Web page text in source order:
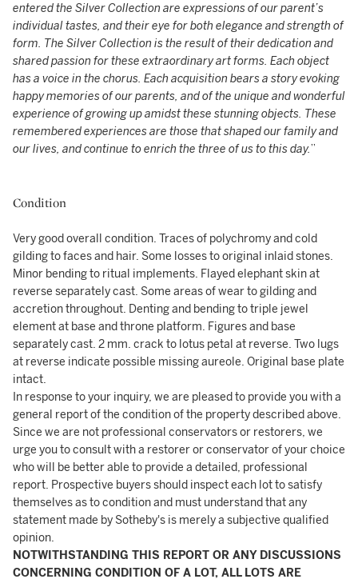
entered the Silver Collection are expressions of our parent’s
individual tastes, and their eye for both elegance and strength of
form. The Silver Collection is the result of their dedication and
shared passion for these extraordinary art forms. Each object
has a voice in the chorus. Each acquisition bears a story evoking
happy memories of our parents, and of the unique and wonderful
experience of growing up amidst these stunning objects. These
remembered experiences are those that shaped our family and
our lives, and continue to enrich the three of us to this day.”
Condition
Very good overall condition. Traces of polychromy and cold
gilding to faces and hair. Some losses to original inlaid stones.
Minor bending to ritual implements. Flayed elephant skin at
reverse separately cast. Some areas of wear to gilding and
accretion throughout. Denting and bending to triple jewel
element at base and throne platform. Figures and base
separately cast. 2 mm. crack to lotus petal at reverse. Two lugs
at reverse indicate possible missing aureole. Original base plate
intact.
In response to your inquiry, we are pleased to provide you with a
general report of the condition of the property described above.
Since we are not professional conservators or restorers, we
urge you to consult with a restorer or conservator of your choice
who will be better able to provide a detailed, professional
report. Prospective buyers should inspect each lot to satisfy
themselves as to condition and must understand that any
statement made by Sotheby's is merely a subjective qualified
opinion.
NOTWITHSTANDING THIS REPORT OR ANY DISCUSSIONS
CONCERNING CONDITION OF A LOT, ALL LOTS ARE